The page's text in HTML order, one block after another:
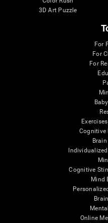
3D Art Puzzle
For
For
For
Cognitive
Cognitive
Mind
Online